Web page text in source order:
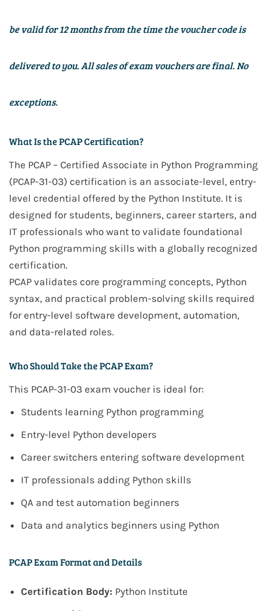
be valid for12 monthsfrom the time the voucher code is
delivered to you. All sales of exam vouchers are final. No
exceptions.
What Is the PCAP Certification?
The PCAP – Certified Associate in Python Programming
(PCAP-31-03) certification is an associate-level, entry-
level credential offered by the Python Institute. It is
designed for students, beginners, career starters, and
IT professionals who want to validate foundational
Python programming skills with a globally recognized
certification.
PCAP validates core programming concepts, Python
syntax, and practical problem-solving skills required
for entry-level software development, automation,
and data-related roles.
Who Should Take the PCAP Exam?
This PCAP-31-03 exam voucher is ideal for:
Students learning Python programming
Entry-level Python developers
Career switchers entering software development
IT professionals adding Python skills
QA and test automation beginners
Data and analytics beginners using Python
PCAP Exam Format and Details
Certification Body: Python Institute